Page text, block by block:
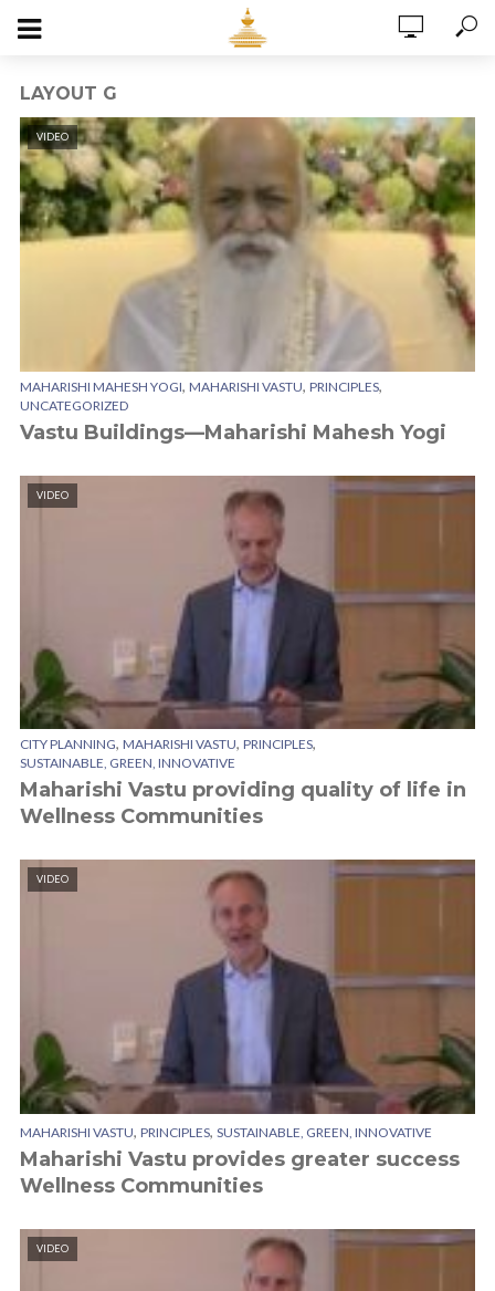
LAYOUT G
VIDEO
MAHARISHI MAHESH YOGI, MAHARISHI VASTU, PRINCIPLES,
UNCATEGORIZED
Vastu Buildings—Maharishi Mahesh Yogi
VIDEO
CITY PLANNING, MAHARISHI VASTU, PRINCIPLES,
SUSTAINABLE, GREEN, INNOVATIVE
Maharishi Vastu providing quality of life in
Wellness Communities
VIDEO
MAHARISHI VASTU, PRINCIPLES, SUSTAINABLE, GREEN, INNOVATIVE
Maharishi Vastu provides greater success
Wellness Communities
VIDEO